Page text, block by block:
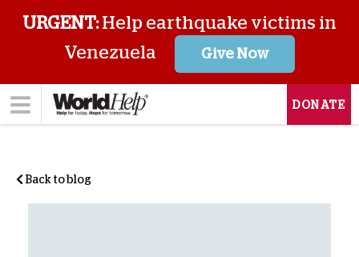
URGENT:Help earthquake victims in
Venezuela
Give Now
DONATE
Back to blog